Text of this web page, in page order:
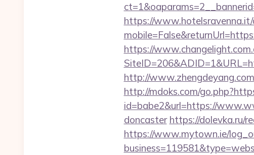
https://
https://
http://
http://mdoks.com/
id=babe2&url=https://
doncaster https://dolevka.ru/
https://www.mytown.ie/